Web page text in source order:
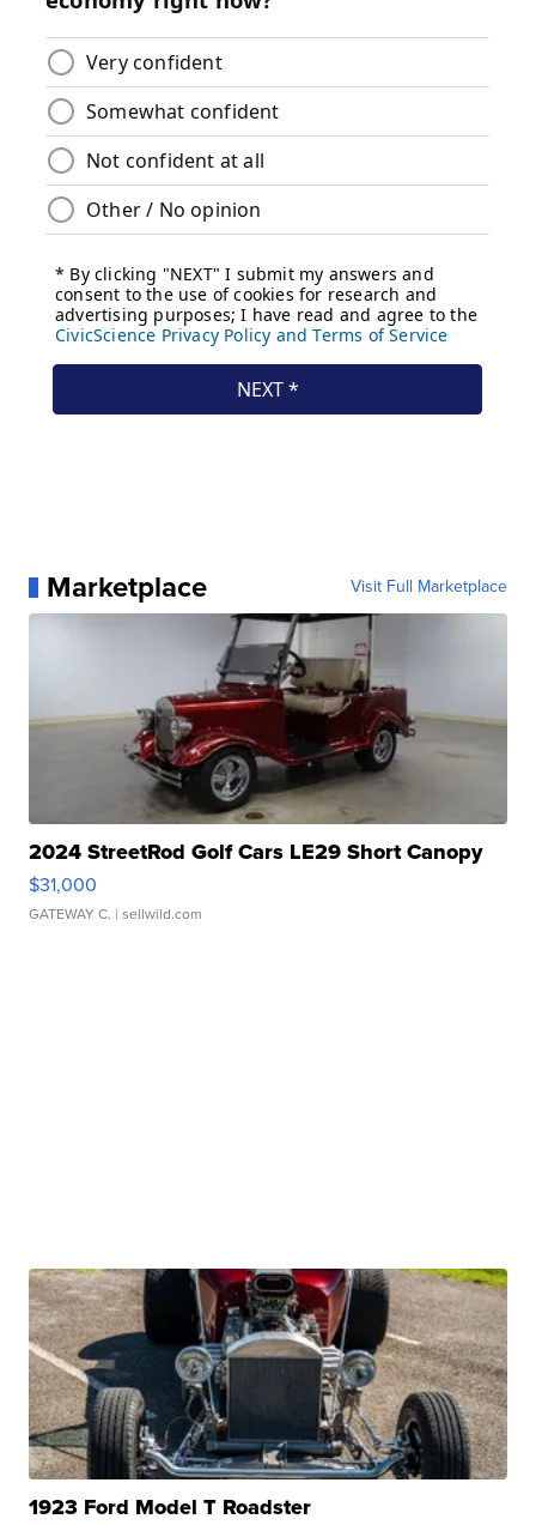
Marketplace Visit Full Marketplace
2024 StreetRod Golf Cars LE29 Short Canopy
$31,000
GATEWAY C. | sellwild.com
1923 Ford Model T Roadster